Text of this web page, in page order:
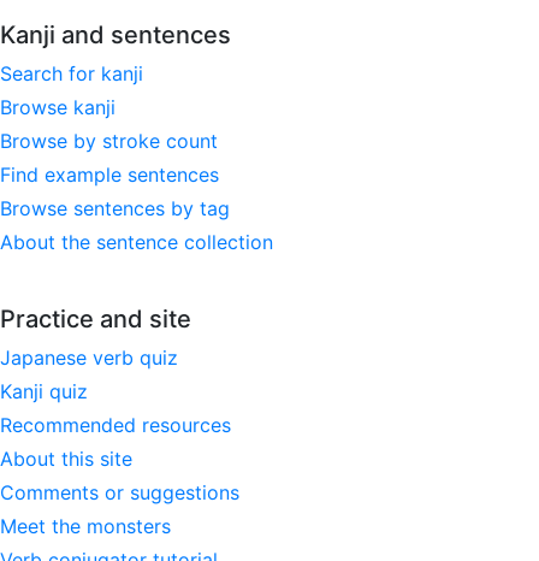
Kanji and sentences
Search for kanji
Browse kanji
Browse by stroke count
Find example sentences
Browse sentences by tag
About the sentence collection
Practice and site
Japanese verb quiz
Kanji quiz
Recommended resources
About this site
Comments or suggestions
Meet the monsters